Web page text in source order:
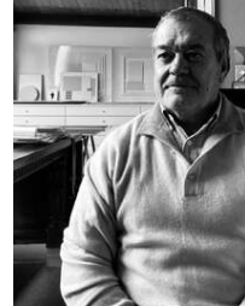
Opportunities
Become a member
Artists
About us
Donate